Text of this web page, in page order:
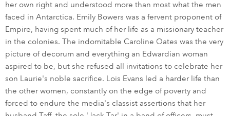
her own right and understood more than most what the men
faced in Antarctica. Emily Bowers was a fervent proponent of
Empire, having spent much of her life as a missionary teacher
in the colonies. The indomitable Caroline Oates was the very
picture of decorum and everything an Edwardian woman
aspired to be, but she refused all invitations to celebrate her
son Laurie's noble sacrifice. Lois Evans led a harder life than
the other women, constantly on the edge of poverty and
forced to endure the media's classist assertions that her